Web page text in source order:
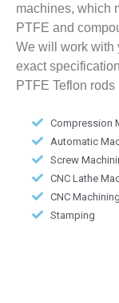
machines, which
PTFE and
We will work with
exact
PTFE Teflon rods
Compression
Automatic
Screw
CNC Lathe
CNC Machining
Stamping